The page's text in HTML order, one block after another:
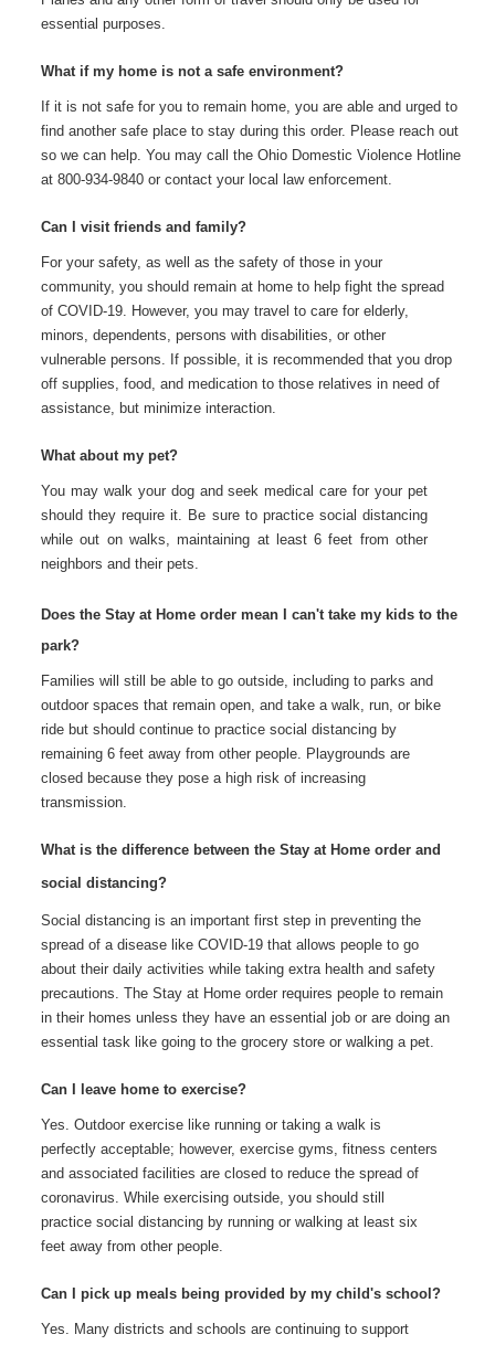
essential purposes.
What if my home is not a safe environment?
If it is not safe for you to remain home, you are able and urged to
find another safe place to stay during this order. Please reach out
so we can help. You may call the Ohio Domestic Violence Hotline
at 800-934-9840 or contact your local law enforcement.
Can I visit friends and family?
For your safety, as well as the safety of those in your
community, you should remain at home to help fight the spread
of COVID-19. However, you may travel to care for elderly,
minors, dependents, persons with disabilities, or other
vulnerable persons. If possible, it is recommended that you drop
off supplies, food, and medication to those relatives in need of
assistance, but minimize interaction.
What about my pet?
You may walk your dog and seek medical care for your pet
should they require it. Be sure to practice social distancing
while out on walks, maintaining at least 6 feet from other
neighbors and their pets.
Does the Stay at Home order mean I can't take my kids to the
park?
Families will still be able to go outside, including to parks and
outdoor spaces that remain open, and take a walk, run, or bike
ride but should continue to practice social distancing by
remaining 6 feet away from other people. Playgrounds are
closed because they pose a high risk of increasing
transmission.
What is the difference between the Stay at Home order and
social distancing?
Social distancing is an important first step in preventing the
spread of a disease like COVID-19 that allows people to go
about their daily activities while taking extra health and safety
precautions. The Stay at Home order requires people to remain
in their homes unless they have an essential job or are doing an
essential task like going to the grocery store or walking a pet.
Can I leave home to exercise?
Yes. Outdoor exercise like running or taking a walk is
perfectly acceptable; however, exercise gyms, fitness centers
and associated facilities are closed to reduce the spread of
coronavirus. While exercising outside, you should still
practice social distancing by running or walking at least six
feet away from other people.
Can I pick up meals being provided by my child's school?
Yes. Many districts and schools are continuing to support